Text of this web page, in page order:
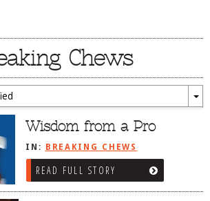
Chews
Wisdom from a Pro
IN: BREAKING CHEWS
READ FULL STORY
FARMERS MARKETS
LINKS OF INTEREST
LOCAL TAXIS
ADVERTISE